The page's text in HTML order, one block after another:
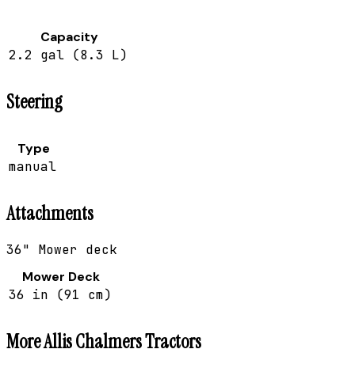
Capacity
2.2 gal (8.3 L)
Steering
Type
manual
Attachments
36" Mower deck
Mower Deck
36 in (91 cm)
MoreAllis ChalmersTractors